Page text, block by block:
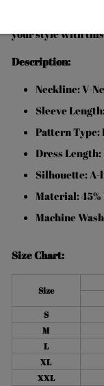
short sleeves
your style with
Description:
Neckline: V-
Sleeve
Pattern Type:
Dress
Silhouette: A-
Material: 45%
Machine
Size Chart:
Size
S
M
L
XL
XXL